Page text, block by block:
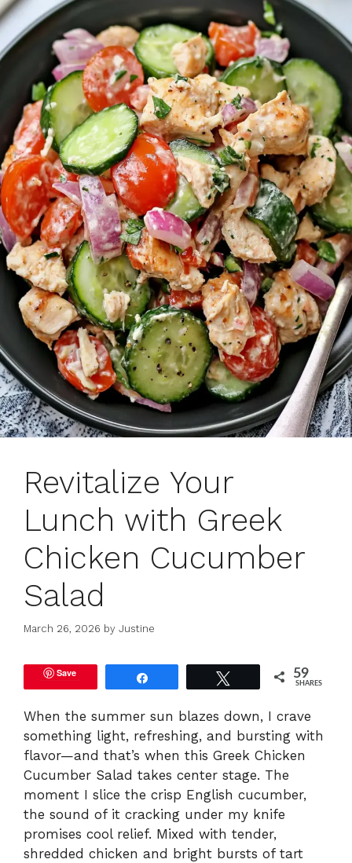
Revitalize Your
Lunch with Greek
Chicken Cucumber
Salad
March 26, 2026 by Justine
Save 59
SHARES
When the summer sun blazes down, I crave
something light, refreshing, and bursting with
flavor—and that’s when this Greek Chicken
Cucumber Salad takes center stage. The
moment I slice the crisp English cucumber,
the sound of it cracking under my knife
promises cool relief. Mixed with tender,
shredded chicken and bright bursts of tart